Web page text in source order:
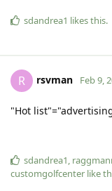
sdandrea1 likes this.
R rsvman Feb 9,
"Hot
sdandrea1,
customgolfcenter like